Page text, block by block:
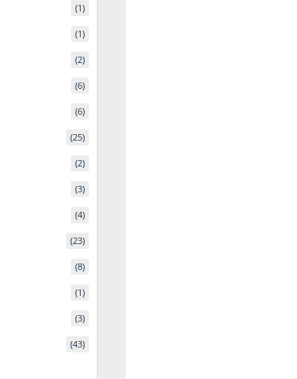
(1)
(1)
(2)
(6)
(6)
(25)
(2)
(3)
(4)
(23)
(8)
(1)
(3)
(43)